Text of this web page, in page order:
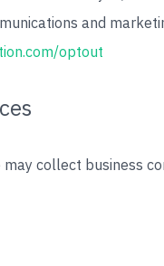
and
optout
collect business